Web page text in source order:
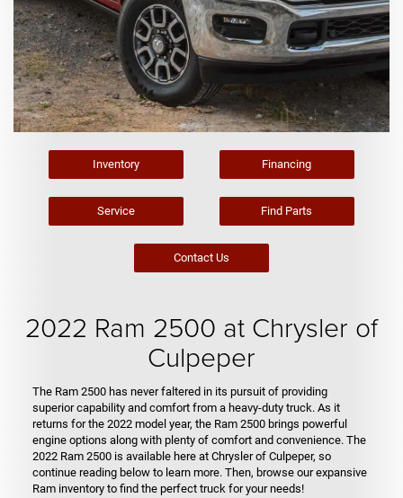
Inventory Financing
Service Find Parts
Contact Us
2022 Ram 2500 at Chrysler of
Culpeper
The Ram 2500 has never faltered in its pursuit of providing
superior capability and comfort from a heavy-duty truck. As it
returns for the 2022 model year, the Ram 2500 brings powerful
engine options along with plenty of comfort and convenience. The
2022 Ram 2500 is available here at Chrysler of Culpeper, so
continue reading below to learn more. Then, browse our expansive
Ram inventory to find the perfect truck for your needs!